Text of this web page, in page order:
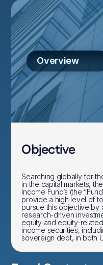
Overview
Objective
Searching globally for
in the capital markets,
Income Fund’s (the
provide a high level of
pursue this objective by
research-driven
equity and equity-
income securities,
sovereign debt, in both